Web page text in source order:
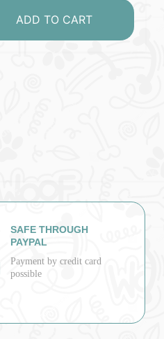
ADD TO CART
SAFE THROUGH
PAYPAL
Payment by credit card
possible